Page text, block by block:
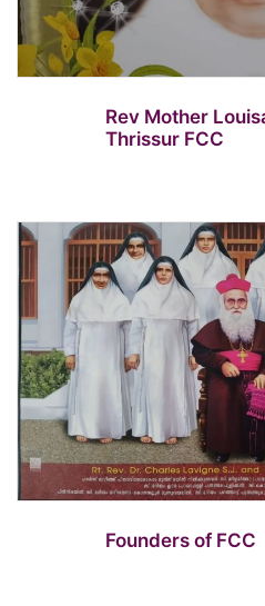
Rev Mother
Thrissur FCC
Founders of FCC